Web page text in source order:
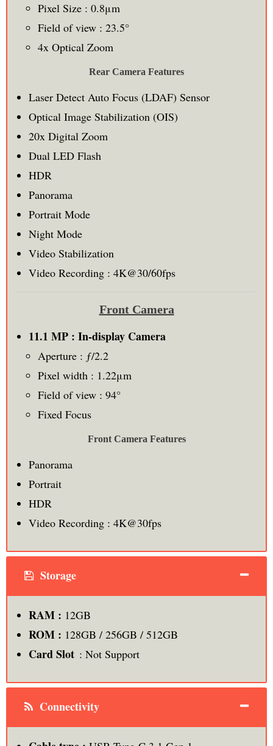
Pixel Size : 0.8μm
Field of view : 23.5°
4x Optical Zoom
Rear Camera Features
Laser Detect Auto Focus (LDAF) Sensor
Optical Image Stabilization (OIS)
20x Digital Zoom
Dual LED Flash
HDR
Panorama
Portrait Mode
Night Mode
Video Stabilization
Video Recording : 4K@30/60fps
Front Camera
11.1 MP : In-display Camera
Aperture : ƒ/2.2
Pixel width : 1.22μm
Field of view : 94°
Fixed Focus
Front Camera Features
Panorama
Portrait
HDR
Video Recording : 4K@30fps
Storage
RAM : 12GB
ROM : 128GB / 256GB / 512GB
Card Slot: Not Support
Connectivity